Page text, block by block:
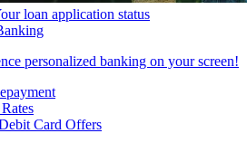
loan application status
personalized banking on your screen!
Card Offers